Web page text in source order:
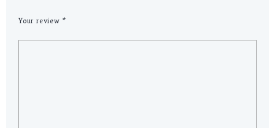
Your review *